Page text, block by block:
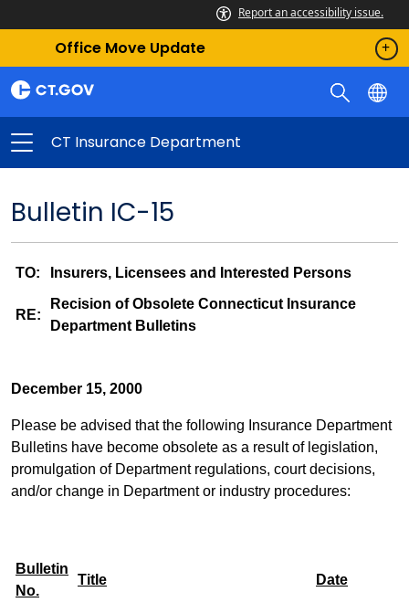
Report an accessibility issue.
Office Move Update
CT Insurance Department
Bulletin IC-15
TO: Insurers, Licensees and Interested Persons
RE:
Recision of Obsolete Connecticut Insurance
Department Bulletins
December 15, 2000
Please be advised that the following Insurance Department
Bulletins have become obsolete as a result of legislation,
promulgation of Department regulations, court decisions,
and/or change in Department or industry procedures:
Bulletin
No.
Title Date